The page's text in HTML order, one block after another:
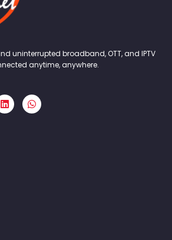
uninterrupted broadband, OTT, and IPTV
anytime, anywhere.
L
i
n
W
h
a